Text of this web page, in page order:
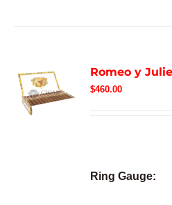
Romeo y
$460.00
Ring Gauge: